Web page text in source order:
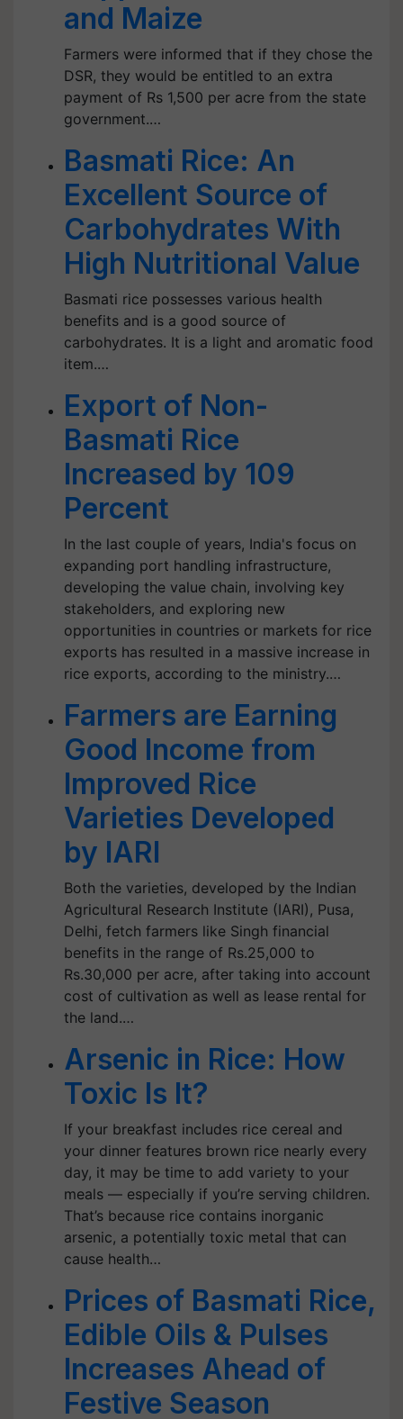
and Maize
Farmers were informed that if they chose the
DSR, they would be entitled to an extra
payment of Rs 1,500 per acre from the state
government.…
Basmati Rice: An
Excellent Source of
Carbohydrates With
High Nutritional Value
Basmati rice possesses various health
benefits and is a good source of
carbohydrates. It is a light and aromatic food
item.…
Export of Non-
Basmati Rice
Increased by 109
Percent
In the last couple of years, India's focus on
expanding port handling infrastructure,
developing the value chain, involving key
stakeholders, and exploring new
opportunities in countries or markets for rice
exports has resulted in a massive increase in
rice exports, according to the ministry.…
Farmers are Earning
Good Income from
Improved Rice
Varieties Developed
by IARI
Both the varieties, developed by the Indian
Agricultural Research Institute (IARI), Pusa,
Delhi, fetch farmers like Singh financial
benefits in the range of Rs.25,000 to
Rs.30,000 per acre, after taking into account
cost of cultivation as well as lease rental for
the land.…
Arsenic in Rice: How
Toxic Is It?
If your breakfast includes rice cereal and
your dinner features brown rice nearly every
day, it may be time to add variety to your
meals — especially if you’re serving children.
That’s because rice contains inorganic
arsenic, a potentially toxic metal that can
cause health…
Prices of Basmati Rice,
Edible Oils & Pulses
Increases Ahead of
Festive Season